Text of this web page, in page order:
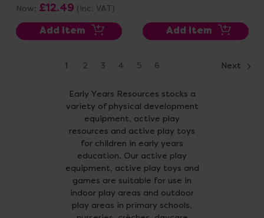
Now: £12.49 (Inc. VAT)
Add Item Add Item
1 2 3 4 5 6 Next
Early Years Resources stocks a
variety of physical development
equipment, active play
resources and active play toys
for children in early years
education. Our active play
equipment, active play toys and
games are suitable for use in
indoor play areas and outdoor
play areas in primary schools,